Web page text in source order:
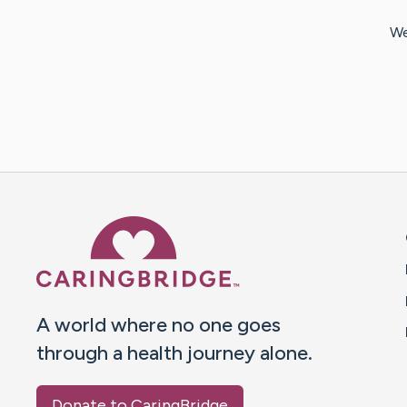
A world where no one goes
through a health journey alone.